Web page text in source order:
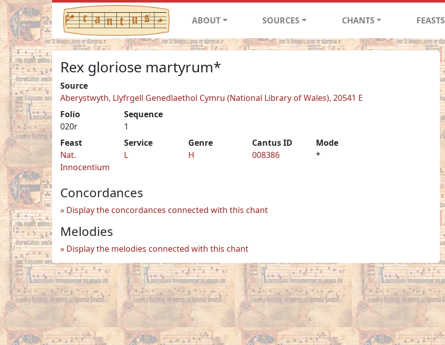
ABOUT SOURCES CHANTS FEASTS
Rex gloriose martyrum*
Source
Aberystwyth, Llyfrgell Genedlaethol Cymru (National Library of Wales), 20541 E
Folio
020r
Sequence
1
Feast
Nat.
Innocentium
Service
L
Genre
H
Cantus ID
008386
Mode
*
Concordances
Display the concordances connected with this chant
Melodies
Display the melodies connected with this chant